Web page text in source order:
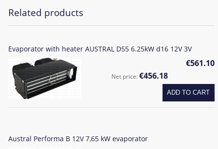
Related products
Evaporator with heater AUSTRAL D55 6.25kW d16 12V 3V
€561.10
Net price:€456.18
ADD TO CART
Austral Performa B 12V 7,65 kW evaporator